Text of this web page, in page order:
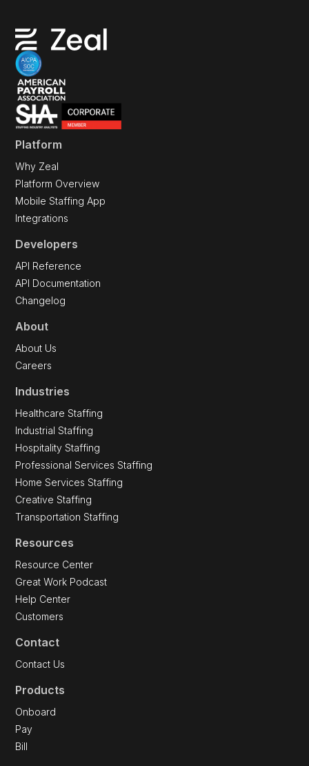
Platform
Why Zeal
Platform Overview
Mobile Staffing App
Integrations
Developers
API Reference
API Documentation
Changelog
About
About Us
Careers
Industries
Healthcare Staffing
Industrial Staffing
Hospitality Staffing
Professional Services Staffing
Home Services Staffing
Creative Staffing
Transportation Staffing
Resources
Resource Center
Great Work Podcast
Help Center
Customers
Contact
Contact Us
Products
Onboard
Pay
Bill